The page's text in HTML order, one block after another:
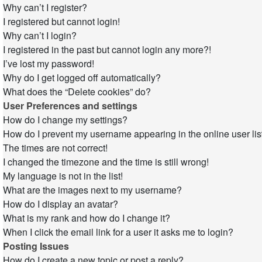
Why can’t I register?
I registered but cannot login!
Why can’t I login?
I registered in the past but cannot login any more?!
I’ve lost my password!
Why do I get logged off automatically?
What does the “Delete cookies” do?
User Preferences and settings
How do I change my settings?
How do I prevent my username appearing in the online user
The times are not correct!
I changed the timezone and the time is still wrong!
My language is not in the list!
What are the images next to my username?
How do I display an avatar?
What is my rank and how do I change it?
When I click the email link for a user it asks me to login?
Posting Issues